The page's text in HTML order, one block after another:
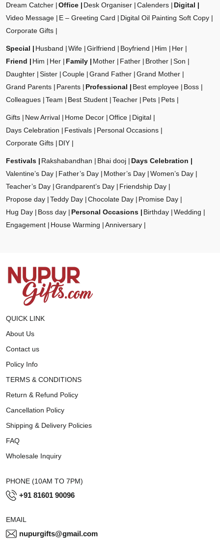
Dream Catcher
Office Desk Organiser Calenders
Digital
Video Message
E – Greeting Card
Digital Oil Painting Soft Copy
Corporate Gifts
Special Husband Wife Girlfriend Boyfriend Him
Her
Friend
Him Her Family Mother Father Brother
Son
Daughter
Sister Couple Grand Father
Grand Mother
Grand Parents
Parents Professional Best employee
Boss
Colleagues
Team Best Student Teacher Pets Pets
Gifts New Arrival Home Decor Office
Digital
Days Celebration
Festivals
Personal Occasions
Corporate Gifts
DIY
Festivals Rakshabandhan Bhai dooj
Days Celebration
Valentine’s Day
Father’s Day Mother’s Day
Women’s Day
Teacher’s Day
Grandparent’s Day
Friendship Day
Propose day
Teddy Day Chocolate Day
Promise Day
Hug Day
Boss day Personal Occasions Birthday
Wedding
Engagement
House Warming Anniversary
QUICK LINK
About Us
Contact us
Policy Info
TERMS & CONDITIONS
Return & Refund Policy
Cancellation Policy
Shipping & Delivery Policies
FAQ
Wholesale Inquiry
PHONE (10AM TO 7PM)
+91 81601 90096
EMAIL
nupurgifts@gmail.com